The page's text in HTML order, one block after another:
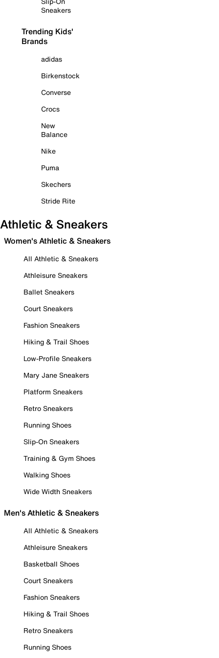
Sneakers
Trending Kids'
Brands
adidas
Birkenstock
Converse
Crocs
New
Balance
Nike
Puma
Skechers
Stride Rite
Athletic & Sneakers
Women's Athletic & Sneakers
All Athletic & Sneakers
Athleisure Sneakers
Ballet Sneakers
Court Sneakers
Fashion Sneakers
Hiking & Trail Shoes
Low-Profile Sneakers
Mary Jane Sneakers
Platform Sneakers
Retro Sneakers
Running Shoes
Slip-On Sneakers
Training & Gym Shoes
Walking Shoes
Wide Width Sneakers
Men's Athletic & Sneakers
All Athletic & Sneakers
Athleisure Sneakers
Basketball Shoes
Court Sneakers
Fashion Sneakers
Hiking & Trail Shoes
Retro Sneakers
Running Shoes